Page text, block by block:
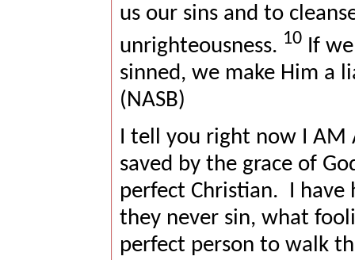
us our sins and to
unrighteousness. 10If we
sinned, we make Him a
(NASB)
I tell you right now I AM
saved by the grace of
perfect Christian.
I have
they never sin, what
perfect person to walk